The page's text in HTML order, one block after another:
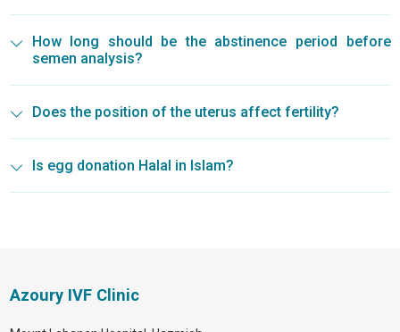
How long should be the abstinence period before
semen analysis?
Does the position of the uterus affect fertility?
Is egg donation Halal in Islam?
Azoury IVF Clinic